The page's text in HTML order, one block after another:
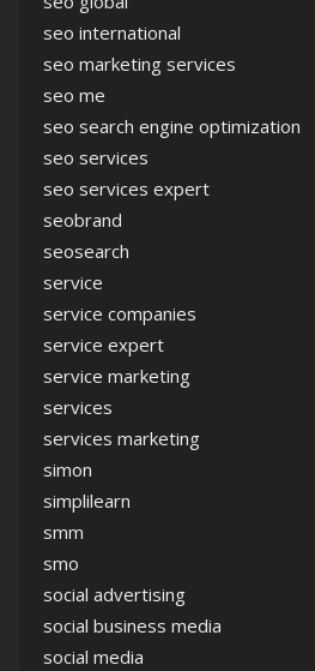
seo international
seo marketing services
seo me
seo search engine optimization
seo services
seo services expert
seobrand
seosearch
service
service companies
service expert
service marketing
services
services marketing
simon
simplilearn
smm
smo
social advertising
social business media
social media